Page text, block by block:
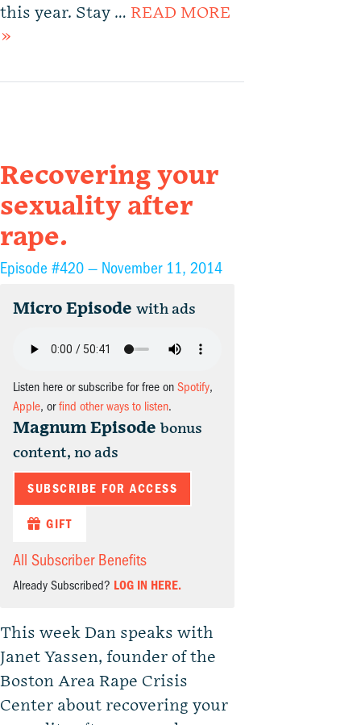
this year. Stay … READ MORE
»
Recovering your
sexuality after
rape.
Episode #420 — November 11, 2014
Micro Episode with ads
Listen here or subscribe for free on Spotify,
Apple, orfind other ways to listen.
Magnum Episode bonus
content, no ads
SUBSCRIBE FOR ACCESS
GIFT
All Subscriber Benefits
Already Subscribed? LOG IN HERE.
This week Dan speaks with
Janet Yassen, founder of the
Boston Area Rape Crisis
Center about recovering your